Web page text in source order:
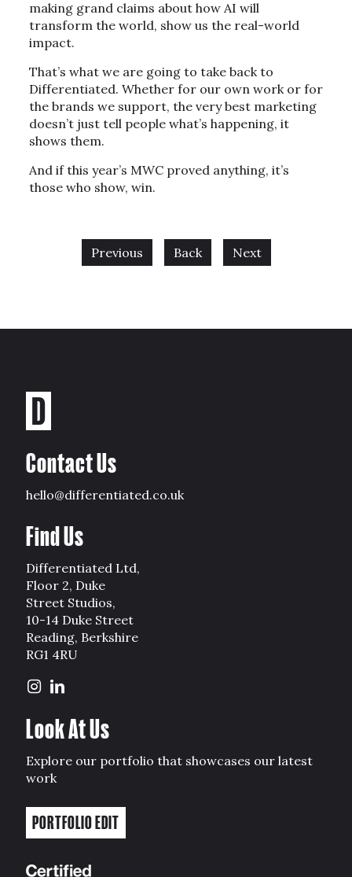
making grand claims about how AI will
transform the world, show us the real-world
impact.
That’s what we are going to take back to
Differentiated. Whether for our own work or for
the brands we support, the very best marketing
doesn’t just tell people what’s happening, it
shows them.
And if this year’s MWC proved anything, it’s
those who show, win.
Previous Back Next
Contact Us
hello@differentiated.co.uk
Find Us
Differentiated Ltd,
Floor 2, Duke
Street Studios,
10-14 Duke Street
Reading, Berkshire
RG1 4RU
Look At Us
Explore our portfolio that showcases our latest
work
PORTFOLIO EDIT